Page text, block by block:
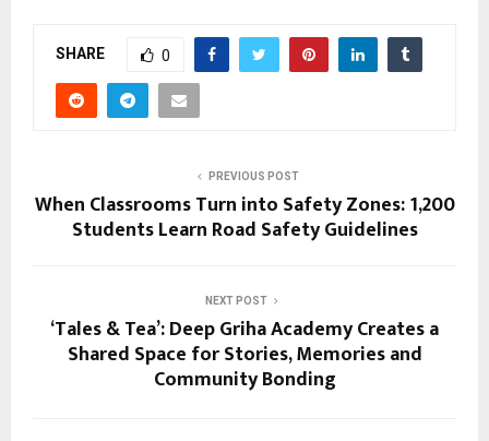
SHARE 0
PREVIOUS POST
When Classrooms Turn into Safety Zones: 1,200
Students Learn Road Safety Guidelines
NEXT POST
‘Tales & Tea’: Deep Griha Academy Creates a
Shared Space for Stories, Memories and
Community Bonding